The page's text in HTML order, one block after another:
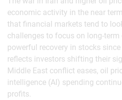
economic activity in the near
that financial markets tend to
challenges to focus on long-
powerful recovery in stocks
reflects investors shifting their
Middle East conflict eases, oil
intelligence (AI) spending
profits.